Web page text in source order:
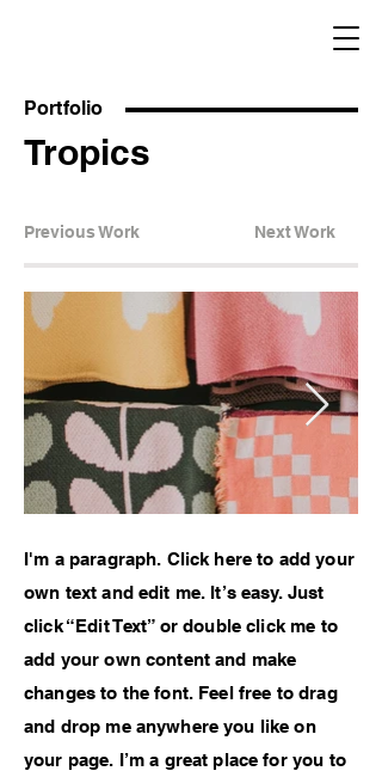
Portfolio
Tropics
Previous Work Next Work
I'm a paragraph. Click here to add your
own text and edit me. It’s easy. Just
click “Edit Text” or double click me to
add your own content and make
changes to the font. Feel free to drag
and drop me anywhere you like on
your page. I’m a great place for you to